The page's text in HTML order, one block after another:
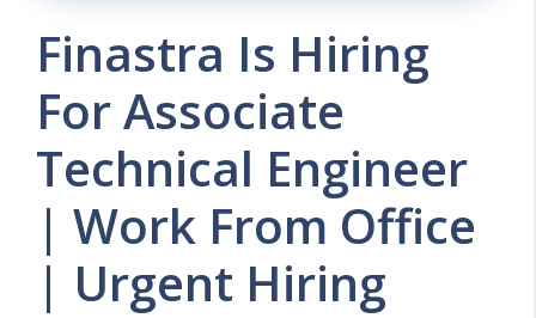
Finastra Is Hiring
For Associate
Technical Engineer
| Work From Office
| Urgent Hiring